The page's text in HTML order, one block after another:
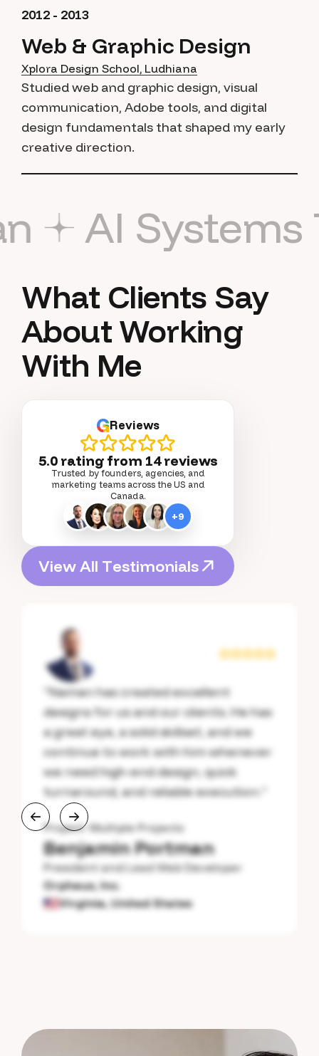
Web & Graphic Design
Xplora Design School, Ludhiana
Studied web and graphic design, visual
communication, Adobe tools, and digital
design fundamentals that shaped my early
creative direction.
2012 - 2013
Naman AI
What Clients Say
About Working
With Me
GReviews
5.0 rating from 14reviews
Trusted by founders, agencies, and
marketing teams across the US and
Canada.
+9
ViewAll Testimonials
ViewAllTestimonials
“Naman has created excellent
designs for us and our clients. He has
a great eye, a solid skillset, and we
continue to work with him whenever
we need high-end design, quick
turnaround, and reliable execution.
Project: Multiple Projects
Benjamin Portman
President and Lead Web Developer
Orpheus, Inc.
Virginia, United States